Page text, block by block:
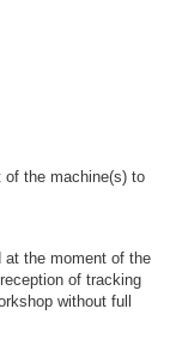
the machine(s) to
the moment of the
of tracking
without full